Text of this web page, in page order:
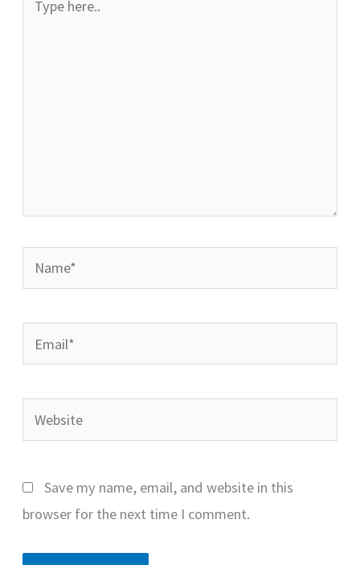
here..
Name*
Email*
Website
Save my name, email, and website in this
browser for the next time I comment.